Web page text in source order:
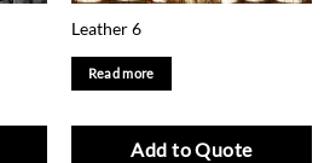
Leather 6
Read more
Add to Quote